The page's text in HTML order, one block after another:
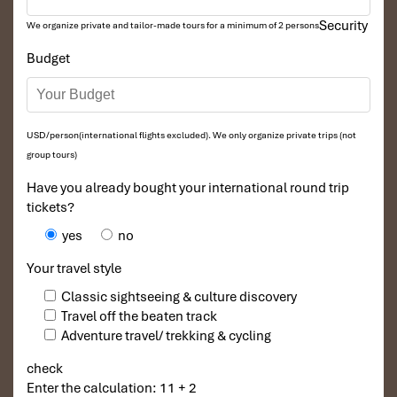
With a perfect balance of eco travel, local homestay
meaningful escape into nature and culture. Ideal for travelers
seeking authenticity, sustainability, and a deeper connection
with Vietnam beyond the usual tourist routes.
Tours Itinerary
We organize private and tailor-made tours for a minimum of 2 persons
Budget
USD/person(international flights excluded). We only organize private trips (not
group tours)
Have you already bought your international round trip
tickets?
yes
no
Your travel style
Classic sightseeing & culture discovery
Travel off the beaten track
Adventure travel/ trekking & cycling
Security
check
Enter the calculation: 11 + 2